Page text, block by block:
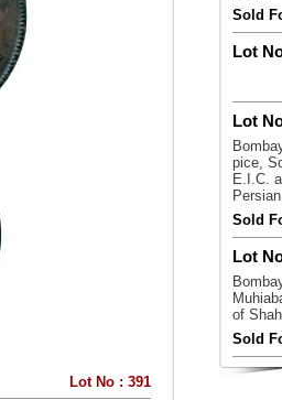
Lot No : 391
Sold
Lot
Lot
pice,
E.I.C.
Sold
Lot
of
Sold